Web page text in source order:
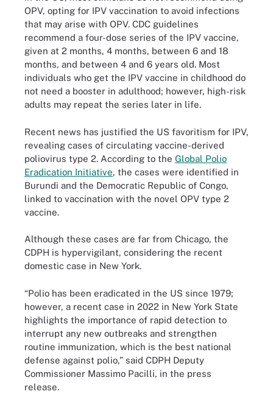
OPV, opting for IPV vaccination to avoid infections
that may arise with OPV. CDC guidelines
recommend a four-dose series of the IPV vaccine,
given at 2 months, 4 months, between 6 and 18
months, and between 4 and 6 years old. Most
individuals who get the IPV vaccine in childhood do
not need a booster in adulthood; however, high-risk
adults may repeat the series later in life.
Recent news has justified the US favoritism for IPV,
revealing cases of circulating vaccine-derived
poliovirus type 2. According to the Global Polio
Eradication Initiative, the cases were identified in
Burundi and the Democratic Republic of Congo,
linked to vaccination with the novel OPV type 2
vaccine.
Although these cases are far from Chicago, the
CDPH is hypervigilant, considering the recent
domestic case in New York.
“Polio has been eradicated in the US since 1979;
however, a recent case in 2022 in New York State
highlights the importance of rapid detection to
interrupt any new outbreaks and strengthen
routine immunization, which is the best national
defense against polio,” said CDPH Deputy
Commissioner Massimo Pacilli, in the press
release.